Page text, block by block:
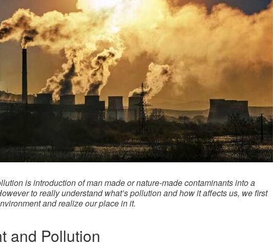
is introduction of man made or nature-made contaminants into a
to really understand what’s pollution and how it affects us, we first
and realize our place in it.
and Pollution